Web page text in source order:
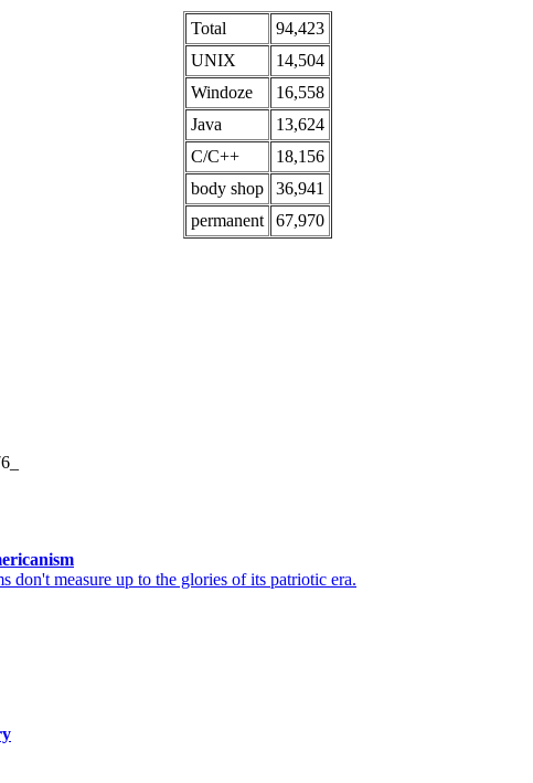
Total
94,423
UNIX
14,504
Windoze
16,558
Java
13,624
C/C++
18,156
body shop
36,941
permanent
67,970
measure up to the glories of its patriotic era.